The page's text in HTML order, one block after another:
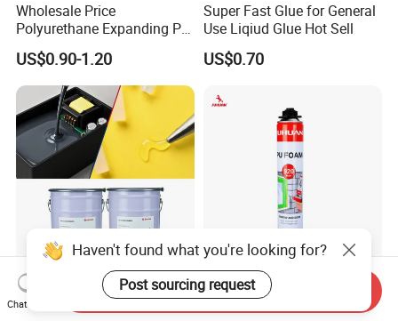
Wholesale Price
Polyurethane Expanding PU
Foam Spray Insulation for
Window Mounting
US$0.90-1.20
Super Fast Glue for General
Use Liqiud Glue Hot Sell
US$0.70
Polyurethane Potting
Adhesive: Ultra-Low Voc (<
Juhuan 750ml Polyurethane
Spray Foam
Haven't found what you're looking for?
Post sourcing request
Chat Now
Send Inquiry